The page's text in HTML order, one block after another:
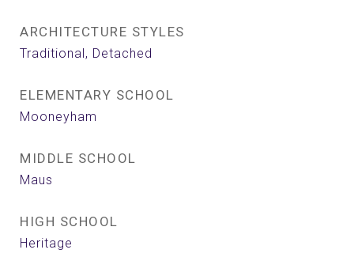
ARCHITECTURE STYLES
Traditional, Detached
ELEMENTARY SCHOOL
Mooneyham
MIDDLE SCHOOL
Maus
HIGH SCHOOL
Heritage